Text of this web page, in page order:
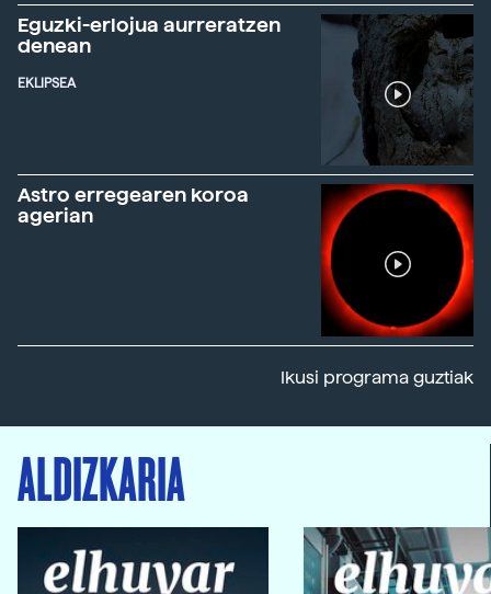
Eguzki-erlojua aurreratzen
denean
EKLIPSEA
Astro erregearen koroa
agerian
Ikusi programa guztiak
ALDIZKARIA